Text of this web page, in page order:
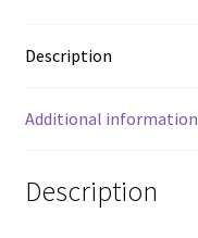
quantity
Description
Additional information
Description